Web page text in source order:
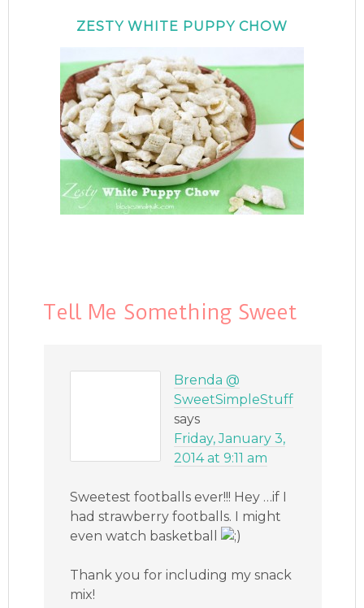
ZESTY WHITE PUPPY CHOW
Tell Me Something Sweet
Brenda @
SweetSimpleStuff
says
Friday, January 3,
2014 at 9:11 am
Sweetest footballs ever!!! Hey …if I
had strawberry footballs. I might
even watch basketball
Thank you for including my snack
mix!